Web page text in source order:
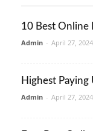
10 Best Online
Admin - April 27, 2024
Highest
Admin - April 27, 2024